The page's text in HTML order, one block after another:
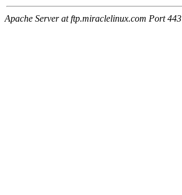
Apache Server at ftp.miraclelinux.com Port 443